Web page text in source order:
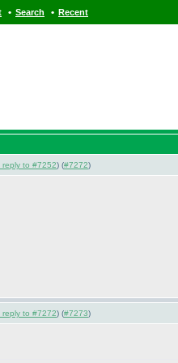
• Search • Recent
reply to #7252) (#7272)
reply to #7272) (#7273)